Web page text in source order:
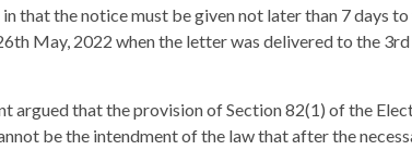
that the notice must be given not later than 7 days to
May, 2022 when the letter was delivered to the 3rd
argued that the provision of Section 82(1) of the
be the intendment of the law that after the